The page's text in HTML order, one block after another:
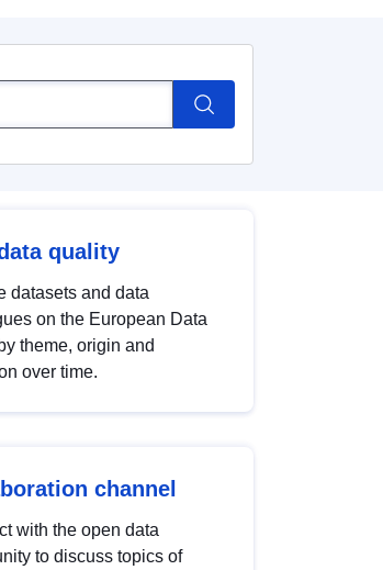
quality
datasets and data
on the European Data
theme, origin and
over time.
channel
with the open data
to discuss topics of